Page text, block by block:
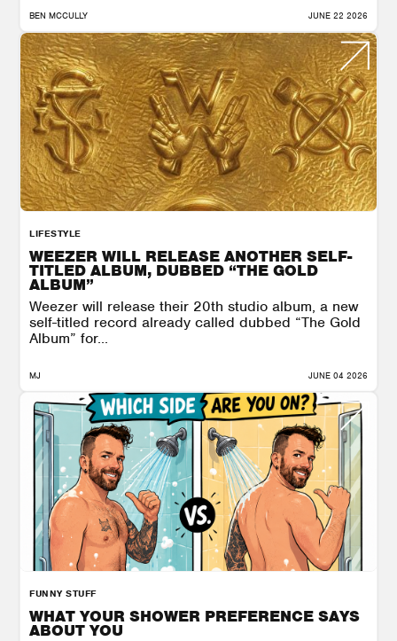
BEN MCCULLY JUNE 22 2026
LIFESTYLE
WEEZER WILL RELEASE ANOTHER SELF-
TITLED ALBUM, DUBBED “THE GOLD
ALBUM”
Weezer will release their 20th studio album, a new
self-titled record already called dubbed “The Gold
Album” for...
MJ JUNE 04 2026
FUNNY STUFF
WHAT YOUR SHOWER PREFERENCE SAYS
ABOUT YOU